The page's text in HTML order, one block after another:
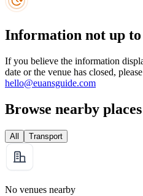
Information not up to
If you believe the information
date or the venue has closed,
hello@euansguide.com
Browse nearby places
All Transport
No venues nearby